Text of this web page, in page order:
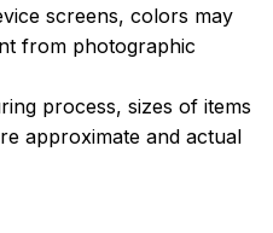
screens, colors may
from photographic
process, sizes of items
approximate and actual